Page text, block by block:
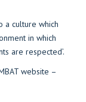
a culture which
in which
are respected’.
website –